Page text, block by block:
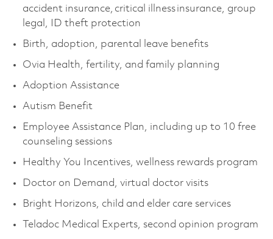
accident insurance, critical illness insurance, group
legal, ID theft protection
Birth, adoption, parental leave benefits
Ovia Health, fertility, and family planning
Adoption Assistance
Autism Benefit
Employee Assistance Plan, including up to 10 free
counseling sessions
Healthy You Incentives, wellness rewards program
Doctor on Demand, virtual doctor visits
Bright Horizons, child and elder care services
Teladoc Medical Experts, second opinion program